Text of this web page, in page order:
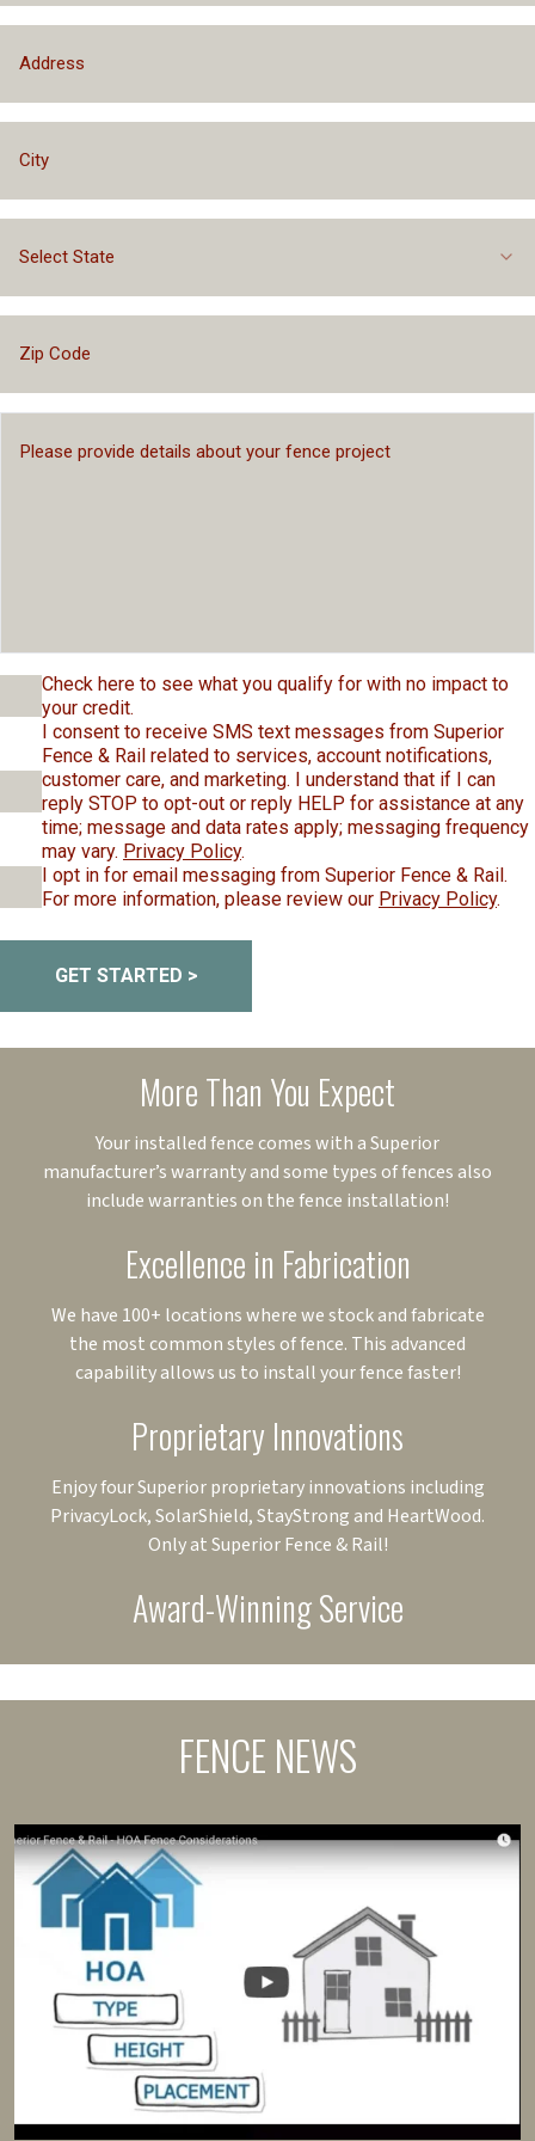
Select State
Check here to see what you qualify for with no impact to
your credit.
I consent to receive SMS text messages from Superior
Fence & Rail related to services, account notifications,
customer care, and marketing. I understand that if I can
reply STOP to opt-out or reply HELP for assistance at any
time; message and data rates apply; messaging frequency
may vary. Privacy Policy.
I opt in for email messaging from Superior Fence & Rail.
For more information, please review our Privacy Policy.
GET STARTED >
More Than You Expect
Your installed fence comes with a Superior
manufacturer’s warranty and some types of fences also
include warranties on the fence installation!
Excellence in Fabrication
We have 100+ locations where we stock and fabricate
the most common styles of fence. This advanced
capability allows us to install your fence faster!
Proprietary Innovations
Enjoy four Superior proprietary innovations including
PrivacyLock, SolarShield, StayStrong and HeartWood.
Only at Superior Fence & Rail!
Award-Winning Service
FENCE NEWS